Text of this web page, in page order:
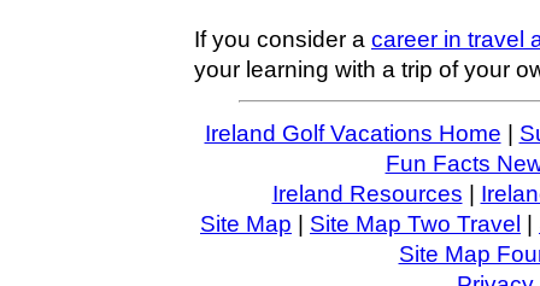
If you consider a career in travel
your learning with a trip of your
Ireland Golf Vacations Home
Fun Facts
Ireland Resources
Site Map
Site Map Two Travel
Site Map